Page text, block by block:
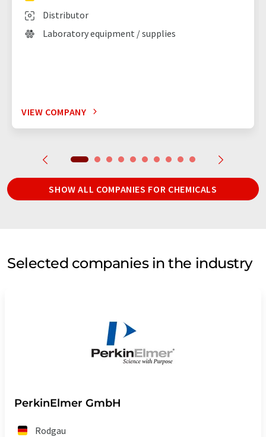
Distributor
Laboratory equipment / supplies
VIEW COMPANY
SHOW ALL COMPANIES FOR CHEMICALS
Selected companies in the industry
PerkinElmer GmbH
Rodgau